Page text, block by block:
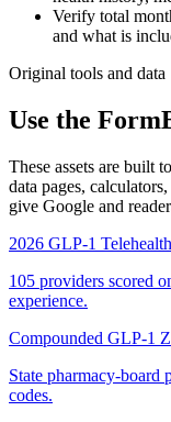
Verify total
and what is
Original tools and data
Use the
These assets are built
data pages,
give Google and
2026 GLP-1
105 providers scored
experience.
Compounded GLP-1
State pharmacy-board
codes.